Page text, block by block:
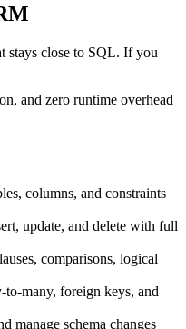
stays close to SQL. If you
and zero runtime overhead
columns, and constraints
update, and delete with full
comparisons, logical
to-many, foreign keys, and
manage schema changes